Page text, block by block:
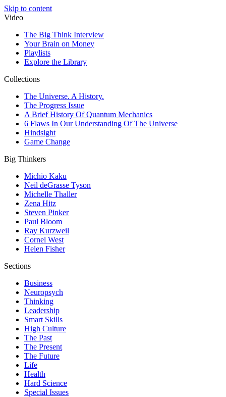
Skip to content
Video
The Big Think Interview
Your Brain on Money
Playlists
Explore the Library
Collections
The Universe. A History.
The Progress Issue
A Brief History Of Quantum Mechanics
6 Flaws In Our Understanding Of The Universe
Hindsight
Game Change
Big Thinkers
Michio Kaku
Neil deGrasse Tyson
Michelle Thaller
Zena Hitz
Steven Pinker
Paul Bloom
Ray Kurzweil
Cornel West
Helen Fisher
Sections
Business
Neuropsych
Thinking
Leadership
Smart Skills
High Culture
The Past
The Present
The Future
Life
Health
Hard Science
Special Issues